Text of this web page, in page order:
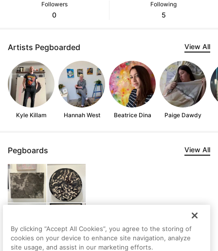
Followers
0
Following
5
Artists Pegboarded View All
Kyle Killam Hannah West Beatrice Dina Paige Dawdy
Pegboards View All
By clicking “Accept All Cookies”, you agree to the storing of
cookies on your device to enhance site navigation, analyze
site usage, and assist in our marketing efforts.